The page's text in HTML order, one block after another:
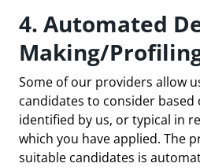
4. Automated
Making/
Some of our providers allow
candidates to consider
identified by us, or typical in
which you have applied. The
suitable candidates is